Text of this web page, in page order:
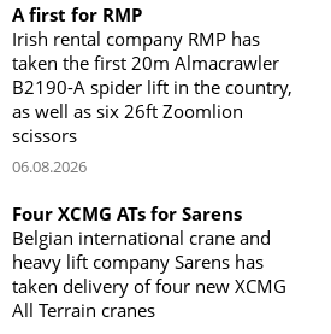
A first for RMP
Irish rental company RMP has
taken the first 20m Almacrawler
B2190-A spider lift in the country,
as well as six 26ft Zoomlion
scissors
06.08.2026
Four XCMG ATs for Sarens
Belgian international crane and
heavy lift company Sarens has
taken delivery of four new XCMG
All Terrain cranes